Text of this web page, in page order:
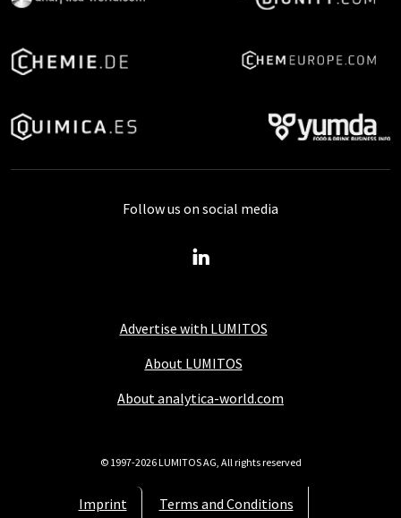
Advertise with LUMITOS
About LUMITOS
About analytica-world.com
Imprint Terms and Conditions
Follow us on social media
© 1997-2026 LUMITOS AG, All rights reserved